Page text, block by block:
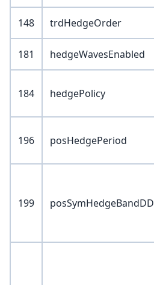
148 trdHedgeOrder
181 hedgeWavesEnabled
184 hedgePolicy
196 posHedgePeriod
199 posSymHedgeBandDD